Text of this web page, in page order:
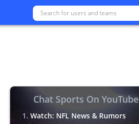
Chat Sports On YouTube
Watch: NFL News & Rumors